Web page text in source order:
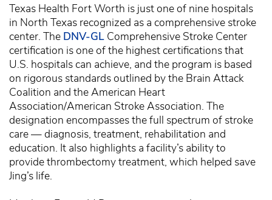
Texas Health Fort Worth is just one of nine hospitals
in North Texas recognized as a comprehensive stroke
center. The DNV-GL Comprehensive Stroke Center
certification is one of the highest certifications that
U.S. hospitals can achieve, and the program is based
on rigorous standards outlined by the Brain Attack
Coalition and the American Heart
Association/American Stroke Association. The
designation encompasses the full spectrum of stroke
care — diagnosis, treatment, rehabilitation and
education. It also highlights a facility’s ability to
provide thrombectomy treatment, which helped save
Jing’s life.